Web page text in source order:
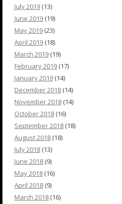
July 2019 (13)
June 2019 (19)
May 2019 (23)
April 2019 (18)
March 2019 (19)
February 2019 (17)
January 2019 (14)
December 2018 (14)
November 2018 (14)
October 2018 (16)
September 2018 (18)
August 2018 (18)
July 2018 (13)
June 2018 (9)
May 2018 (16)
April 2018 (9)
March 2018 (16)